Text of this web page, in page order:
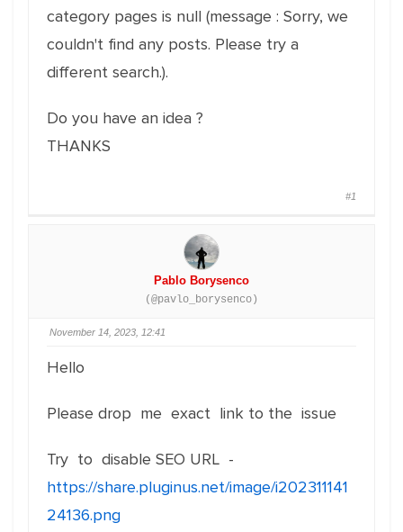
category pages is null (message : Sorry, we
couldn't find any posts. Please try a
different search.).
Do you have an idea ?
THANKS
#1
Pablo Borysenco
(@pavlo_borysenco)
November 14, 2023, 12:41
Hello
Please drop me exact link to the issue
Try to disable SEO URL -
https://share.pluginus.net/image/i202311141
24136.png